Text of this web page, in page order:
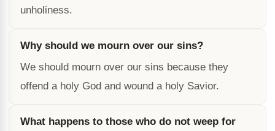
unholiness.
Why should we mourn over our sins?
We should mourn over our sins because they
offend a holy God and wound a holy Savior.
What happens to those who do not weep for